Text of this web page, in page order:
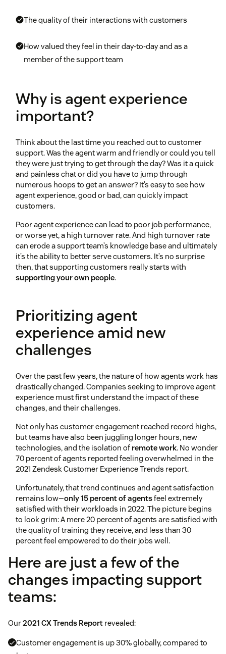
The quality of their interactions with customers
How valued they feel in their day-to-day and as a
member of the support team
Why is agent experience
important?
Think about the last time you reached out to customer
support. Was the agent warm and friendly or could you tell
they were just trying to get through the day? Was it a quick
and painless chat or did you have to jump through
numerous hoops to get an answer? It’s easy to see how
agent experience, good or bad, can quickly impact
customers.
Poor agent experience can lead to poor job performance,
or worse yet, a high turnover rate. And high turnover rate
can erode a support team’s knowledge base and ultimately
it’s the ability to better serve customers. It’s no surprise
then, that supporting customers really starts with
supporting your own people.
Prioritizing agent
experience amid new
challenges
Over the past few years, the nature of how agents work has
drastically changed. Companies seeking to improve agent
experience must first understand the impact of these
changes, and their challenges.
Not only has customer engagement reached record highs,
but teams have also been juggling longer hours, new
technologies, and the isolation of remote work. No wonder
70 percent of agents reported feeling overwhelmed in the
2021 Zendesk Customer Experience Trends report.
Unfortunately, that trend continues and agent satisfaction
remains low—only 15 percent of agentsfeel extremely
satisfied with their workloads in 2022. The picture begins
to look grim: A mere 20 percent of agents are satisfied with
the quality of training they receive, and less than 30
percent feel empowered to do their jobs well.
Here are just a few of the
changes impacting support
teams:
Our2021 CX Trends Report revealed:
Customer engagement is up 30% globally, compared to